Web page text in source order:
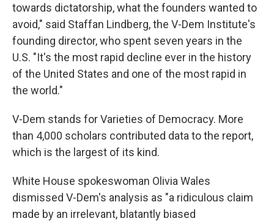
towards dictatorship, what the founders wanted to
avoid," said Staffan Lindberg, the V-Dem Institute's
founding director, who spent seven years in the
U.S. "It's the most rapid decline ever in the history
of the United States and one of the most rapid in
the world."
V-Dem stands for Varieties of Democracy. More
than 4,000 scholars contributed data to the report,
which is the largest of its kind.
White House spokeswoman Olivia Wales
dismissed V-Dem's analysis as "a ridiculous claim
made by an irrelevant, blatantly biased